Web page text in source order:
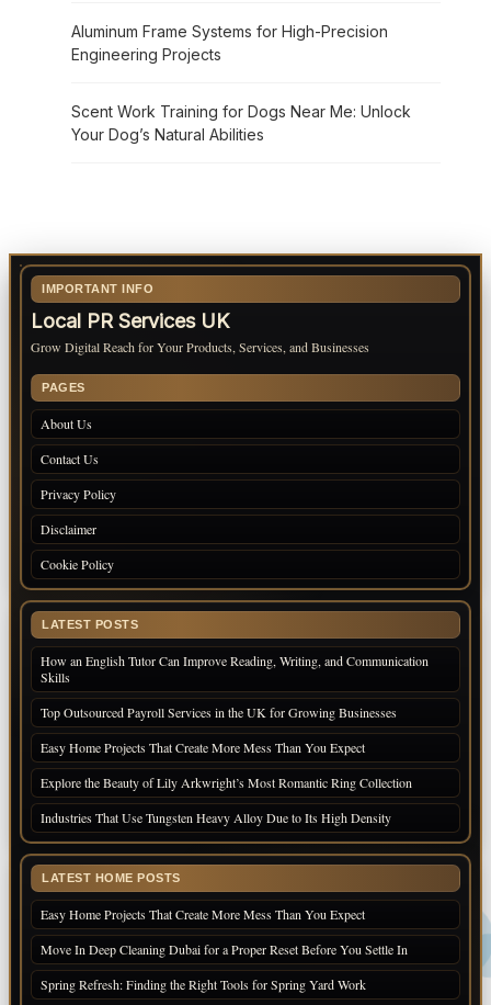
Aluminum Frame Systems for High-Precision
Engineering Projects
Scent Work Training for Dogs Near Me: Unlock
Your Dog’s Natural Abilities
IMPORTANT INFO
Local PR Services UK
Grow Digital Reach for Your Products, Services, and Businesses
PAGES
About Us
Contact Us
Privacy Policy
Disclaimer
Cookie Policy
LATEST POSTS
How an English Tutor Can Improve Reading, Writing, and Communication
Skills
Top Outsourced Payroll Services in the UK for Growing Businesses
Easy Home Projects That Create More Mess Than You Expect
Explore the Beauty of Lily Arkwright’s Most Romantic Ring Collection
Industries That Use Tungsten Heavy Alloy Due to Its High Density
LATEST HOME POSTS
Easy Home Projects That Create More Mess Than You Expect
Move In Deep Cleaning Dubai for a Proper Reset Before You Settle In
Spring Refresh: Finding the Right Tools for Spring Yard Work